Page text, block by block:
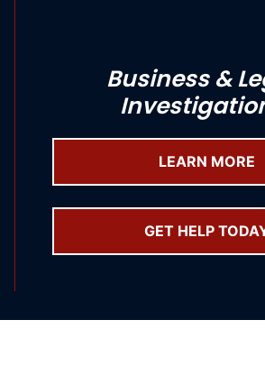
Business &
LEARN MORE
GET HELP